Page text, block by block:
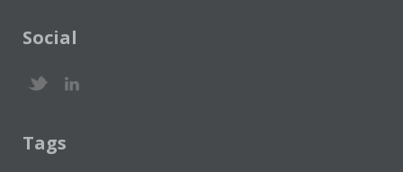
Social
Tags